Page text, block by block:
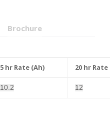
Brochure
5 hr Rate (Ah) 20 hr Rate
10.2 12